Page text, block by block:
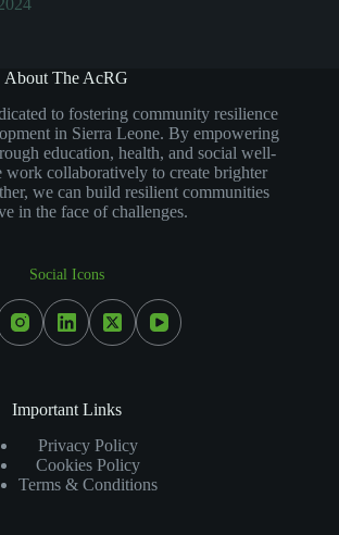
About The AcRG
to fostering community resilience
in Sierra Leone. By empowering
education, health, and social well-
work collaboratively to create brighter
we can build resilient communities
in the face of challenges.
Social Icons
Important Links
Privacy Policy
Cookies Policy
Terms & Conditions